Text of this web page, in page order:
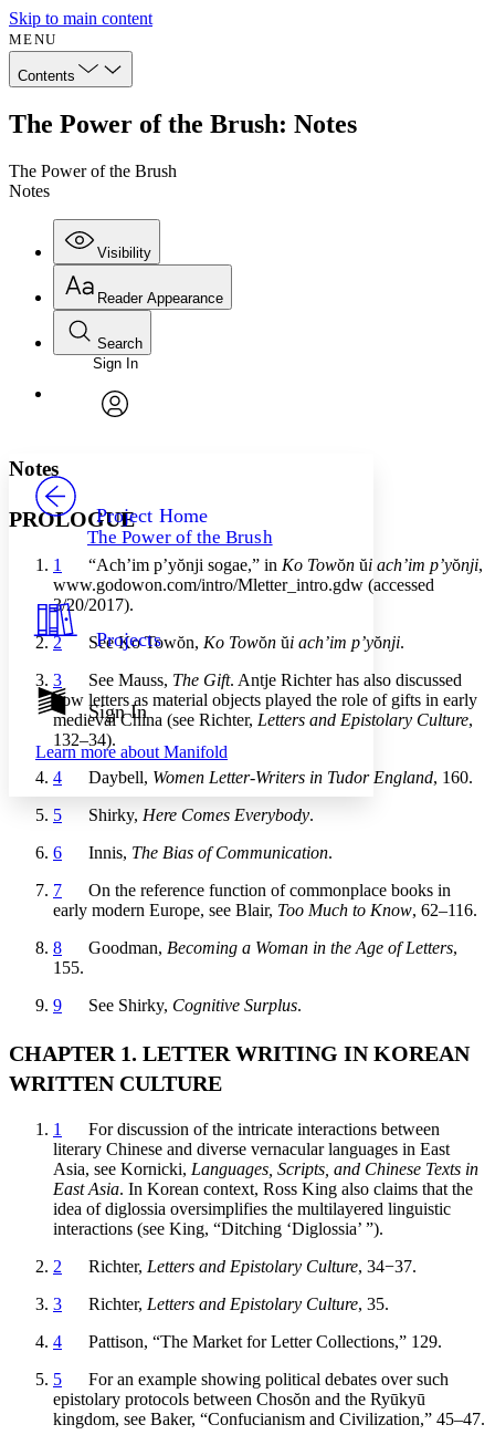
Skip to main content
MENU
Contents
The Power of the Brush: Notes
The Power of the Brush
Notes
Visibility
Annotations
Your highlights
Resources
Show all
Show all Hide all
Reader Appearance
Font
Font style
Decrease font size
Color Scheme
Dark
Annotation contrast
abc
abc High
Margins
Increase text margins Decrease text margins
Reset to Defaults
Search
Enter search criteria
Search within:
Sign In
Project Home
The Power of the Brush
Projects
Sign In
Learn more about Manifold
Notes
PROLOGUE
1 “Ach’im p’yŏnji sogae,” in Ko Towŏn ŭi ach’im p’yŏnji,
www.godowon.com/intro/Mletter_intro.gdw (accessed
3/20/2017).
2See Ko Towŏn, Ko Towŏn ŭi ach’im p’yŏnji.
3 See Mauss, The Gift. Antje Richter has also discussed
how letters as material objects played the role of gifts in early
medieval China (see Richter, Letters and Epistolary Culture,
132–34).
4 Daybell, Women Letter-Writers in Tudor England, 160.
5 Shirky, Here Comes Everybody.
6 Innis, The Bias of Communication.
7 On the reference function of commonplace books in
early modern Europe, see Blair, Too Much to Know, 62–116.
8 Goodman, Becoming a Woman in the Age of Letters,
155.
9 See Shirky, Cognitive Surplus.
CHAPTER 1. LETTER WRITING IN KOREAN
WRITTEN CULTURE
1
For discussion of the intricate interactions between
literary Chinese and diverse vernacular languages in East
Asia, see Kornicki, Languages, Scripts, and Chinese Texts in
East Asia. In Korean context, Ross King also claims that the
idea of diglossia oversimplifies the multilayered linguistic
interactions (see King, “Ditching ‘Diglossia’ ”).
2 Richter, Letters and Epistolary Culture, 34−37.
3 Richter, Letters and Epistolary Culture, 35.
4 Pattison, “The Market for Letter Collections,” 129.
5 For an example showing political debates over such
epistolary protocols between Chosŏn and the Ryūkyū
kingdom, see Baker, “Confucianism and Civilization,” 45–47.